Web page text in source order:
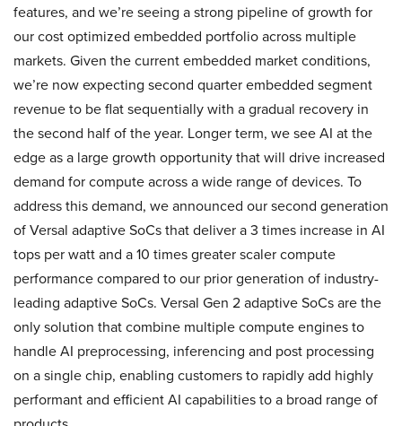
features, and we’re seeing a strong pipeline of growth for
our cost optimized embedded portfolio across multiple
markets. Given the current embedded market conditions,
we’re now expecting second quarter embedded segment
revenue to be flat sequentially with a gradual recovery in
the second half of the year. Longer term, we see AI at the
edge as a large growth opportunity that will drive increased
demand for compute across a wide range of devices. To
address this demand, we announced our second generation
of Versal adaptive SoCs that deliver a 3 times increase in AI
tops per watt and a 10 times greater scaler compute
performance compared to our prior generation of industry-
leading adaptive SoCs. Versal Gen 2 adaptive SoCs are the
only solution that combine multiple compute engines to
handle AI preprocessing, inferencing and post processing
on a single chip, enabling customers to rapidly add highly
performant and efficient AI capabilities to a broad range of